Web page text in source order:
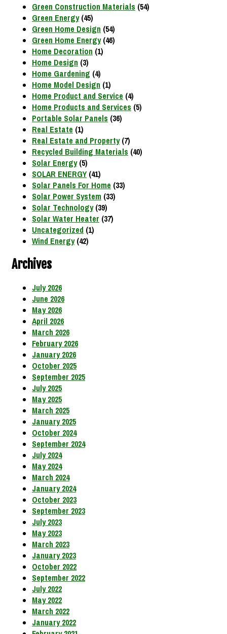
Green Construction Materials (54)
Green Energy(45)
Green Home Design (54)
Green Home Energy(46)
Home Decoration (1)
Home Design (3)
Home Gardening (4)
Home Model Design (1)
Home Product and Service (4)
Home Products and Services (5)
Portable Solar Panels (36)
Real Estate (1)
Real Estate and Property(7)
Recycled Building Materials (40)
Solar Energy(5)
SOLAR ENERGY(41)
Solar Panels For Home (33)
Solar Power System (33)
Solar Technology(39)
Solar Water Heater (37)
Uncategorized (1)
Wind Energy(42)
Archives
July 2026
June 2026
May 2026
April 2026
March 2026
February 2026
January 2026
October 2025
September 2025
July 2025
May 2025
March 2025
January 2025
October 2024
September 2024
July 2024
May 2024
March 2024
January 2024
October 2023
September 2023
July 2023
May 2023
March 2023
January 2023
October 2022
September 2022
July 2022
May 2022
March 2022
January 2022